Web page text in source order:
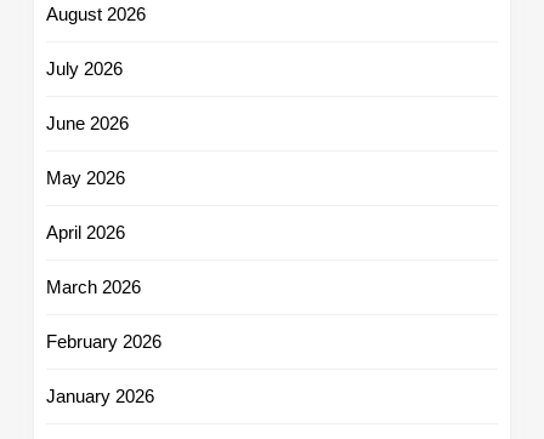
August 2026
July 2026
June 2026
May 2026
April 2026
March 2026
February 2026
January 2026